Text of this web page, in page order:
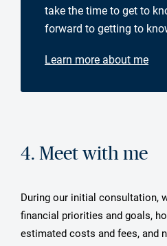
take the time to get to
forward to getting to
Learn more about me
4. Meet with me
During our initial consultation,
financial priorities and goals,
estimated costs and fees, and